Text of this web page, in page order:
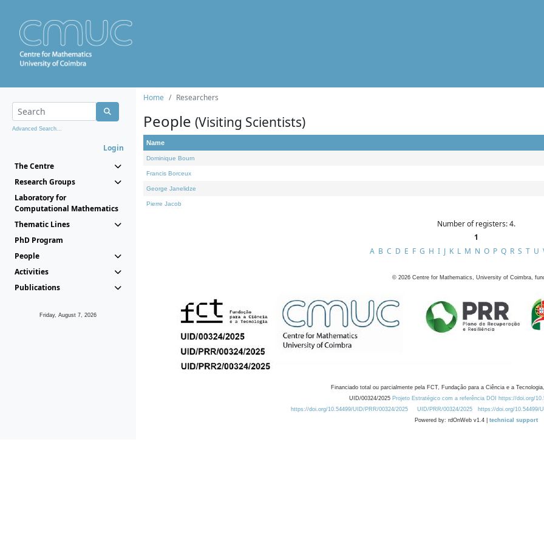
Advanced Search...
Login
The Centre
Research Groups
Laboratory for
Computational Mathematics
Thematic Lines
PhD Program
People
Activities
Publications
Friday, August 7, 2026
Home Researchers
People (Visiting Scientists)
Name
Dominique Bourn
Francis Borceux
George Janelidze
Pierre Jacob
Number of registers: 4.
1
A B C D E F G H I J K L M N O P Q R S T U
© 2026 Centre for Mathematics, University of Coimbra,
Financiado total ou parcialmente pela FCT, Fundação para a Ciência e a
UID/00324/2025 Projeto Estratégico com a referência DOI https://doi.org/
https://doi.org/10.54499/UID/PRR/00324/2025
UID/PRR/00324/2025 https://doi.org/10.54499/
Powered by: rdOnWeb v1.4 | technical support